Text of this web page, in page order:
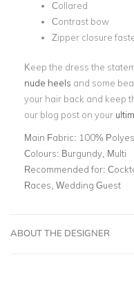
Collared
Contrast bow
Zipper closure
Keep the dress the
nude heels and some
your hair back and keep
our blog post on your
Main Fabric: 100%
Colours: Burgundy, Multi
Recommended for:
Races, Wedding Guest
ABOUT THE DESIGNER